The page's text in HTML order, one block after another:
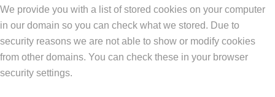
We provide you with a list of stored cookies on your computer
in our domain so you can check what we stored. Due to
security reasons we are not able to show or modify cookies
from other domains. You can check these in your browser
security settings.